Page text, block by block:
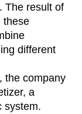
The result of
these
different
the company
a
system.